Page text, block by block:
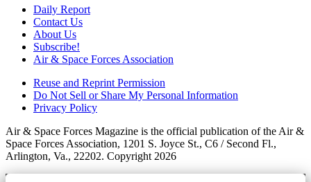
Daily Report
Contact Us
About Us
Subscribe!
Air & Space Forces Association
Reuse and Reprint Permission
Do Not Sell or Share My Personal Information
Privacy Policy
Air & Space Forces Magazine is the official publication of the Air &
Space Forces Association, 1201 S. Joyce St., C6 / Second Fl.,
Arlington, Va., 22202. Copyright 2026